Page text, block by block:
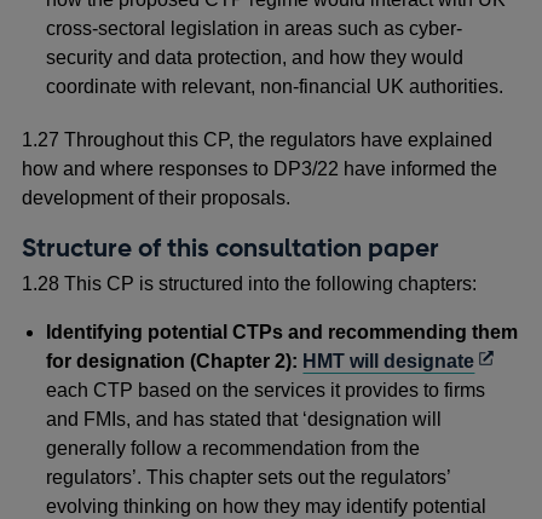
cross-sectoral legislation in areas such as cyber-
security and data protection, and how they would
coordinate with relevant, non-financial UK authorities.
1.27 Throughout this CP, the regulators have explained
how and where responses to DP3/22 have informed the
development of their proposals.
Structure of this consultation paper
1.28 This CP is structured into the following chapters:
Identifying potential CTPs and recommending them
for designation (Chapter 2): HMT will designateOpens
in
each CTP based on the services it provides to firms
and FMIs, and has stated that ‘designation will
generally follow a recommendation from the
regulators’. This chapter sets out the regulators’
evolving thinking on how they may identify potential